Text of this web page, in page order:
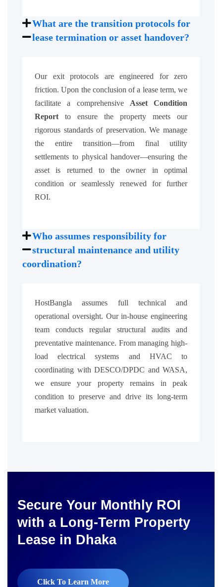
What are the transition protocols for
lease termination or asset handover?
Our exit protocols are engineered for zero
friction. Upon the conclusion of a lease term, we
facilitate a comprehensive Asset Condition
Report to ensure the property meets our
rigorous standards of preservation. We manage
the entire transition—from final utility
settlements to physical handover—ensuring the
asset is returned to the owner in optimal
condition or seamlessly renewed for further
ROI.
Who assumes responsibility for
structural maintenance and utility
coordination?
HostBangla assumes full technical and
operational oversight. Our in-house engineering
team conducts regular structural audits and
preventative maintenance. From managing high-
load electrical systems and HVAC to
coordinating with DESCO/DPDC and WASA,
we ensure your property remains in peak
condition to preserve and drive its long-term
market valuation.
Secure Your Monthly ROI
with a Long-Term Property
Lease in Dhaka
Click To Learn More